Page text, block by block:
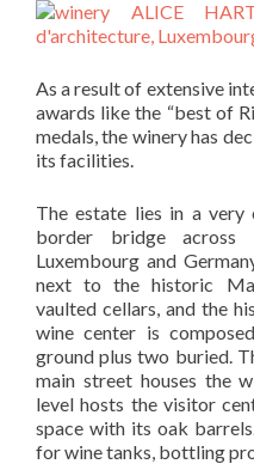
As a result of extensive
awards like the “best of
medals, the winery has
its facilities.
The estate lies in a
border bridge across
Luxembourg and
next to the historic
vaulted cellars, and the
wine center is
ground plus two buried.
main street houses the
level hosts the visitor
space with its oak
for wine tanks, bottling